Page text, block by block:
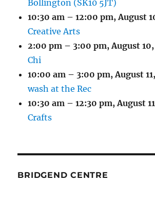
Bollington (SK10 5JT)
10:30 am – 12:00 pm,August
Creative Arts
2:00 pm – 3:00 pm,August
Chi
10:00 am – 3:00 pm,August
wash at the Rec
10:30 am – 12:30 pm,August
Crafts
BRIDGEND CENTRE